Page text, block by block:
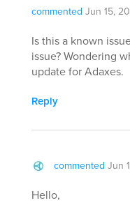
commented Jun 15,
Is this a known
issue? Wondering
update for Adaxes.
Reply
commented Jun
Hello,